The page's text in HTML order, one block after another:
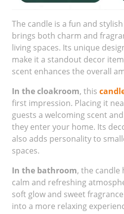
The candle is a fun and
brings both charm and
living spaces. Its unique
make it a standout decor
scent enhances the overall
In the cloakroom, this
first impression. Placing it
guests a welcoming scent
they enter your home. Its
also adds personality to
spaces.
In the bathroom, the candle
calm and refreshing
soft glow and sweet
into a more relaxing